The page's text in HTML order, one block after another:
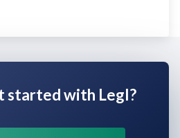
started with Legl?